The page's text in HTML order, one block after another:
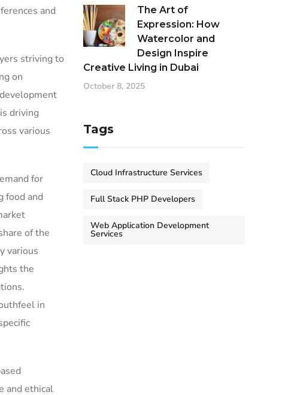
and
striving to
on
driving
various
for
food and
of the
various
the
in
and ethical
The Art of
Expression: How
Watercolor and
Design Inspire
Creative Living in Dubai
October 8, 2025
Tags
Cloud Infrastructure Services
Full Stack PHP Developers
Web Application Development
Services